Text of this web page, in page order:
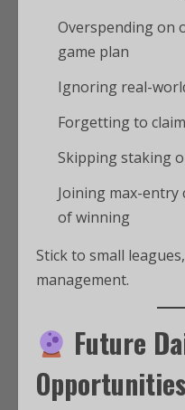
Overspending on
game plan
Ignoring real-
Forgetting to
Skipping staking
Joining max-entry
of winning
Stick to small
management.
Future
Opportunities